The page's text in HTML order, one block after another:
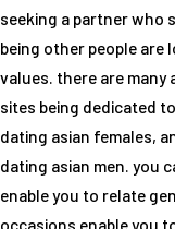
seeking a partner who
being other people are
values. there are many
sites being dedicated
dating asian females,
dating asian men. you
enable you to relate
occasions enable you